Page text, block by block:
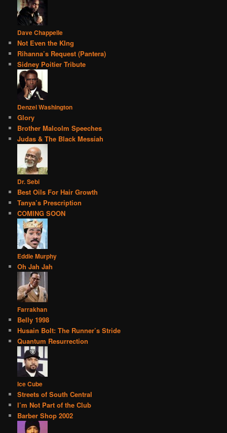
Dave Chappelle
Not Even the KIng
Rihanna’s Request (Pantera)
Sidney Poitier Tribute
Denzel Washington
Glory
Brother Malcolm Speeches
Judas & The Black Messiah
Dr. Sebi
Best Oils For Hair Growth
Tanya’s Prescription
COMING SOON
Eddie Murphy
Oh Jah Jah
Farrakhan
Belly 1998
Husain Bolt: The Runner’s Stride
Quantum Resurrection
Ice Cube
Streets of South Central
I’m Not Part of the Club
Barber Shop 2002